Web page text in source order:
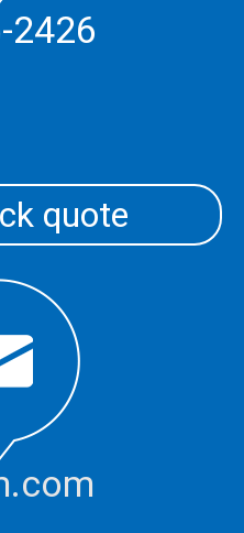
2426
quote